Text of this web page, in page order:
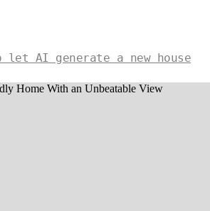
let AI generate a new house